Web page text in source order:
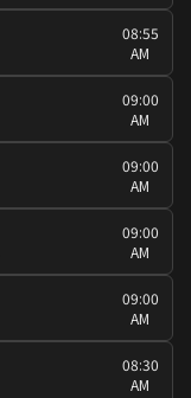
08:55
AM
09:00
AM
09:00
AM
09:00
AM
09:00
AM
08:30
AM